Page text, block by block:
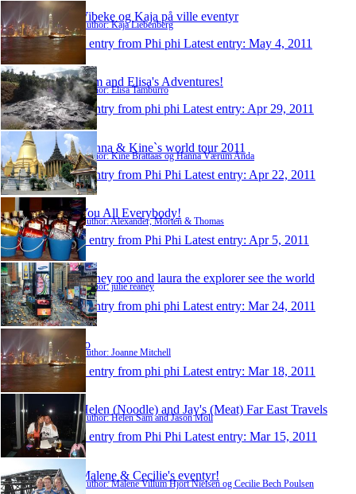
Vibeke og Kaja på ville eventyr
Author: Kaja Liebenberg
1 entry from Phi phi Latest entry: May 4, 2011
Tom and Elisa's Adventures!
Author: Elisa Tamburro
1 entry from phi phi Latest entry: Apr 29, 2011
Hanna & Kine`s world tour 2011
Author: Kine Brattaas og Hanna Værum Anda
1 entry from Phi Phi Latest entry: Apr 22, 2011
You All Everybody!
Author: Alexander, Morten & Thomas
1 entry from Phi Phi Latest entry: Apr 5, 2011
reaney roo and laura the explorer see the world
Author: julie reaney
1 entry from phi phi Latest entry: Mar 24, 2011
Jo
Author: Joanne Mitchell
1 entry from phi phi Latest entry: Mar 18, 2011
Helen (Noodle) and Jay's (Meat) Far East Travels
Author: Helen Sam and Jason Moll
1 entry from Phi Phi Latest entry: Mar 15, 2011
Malene & Cecilie's eventyr!
Author: Malene Villum Hjort Nielsen og Cecilie Bech Poulsen